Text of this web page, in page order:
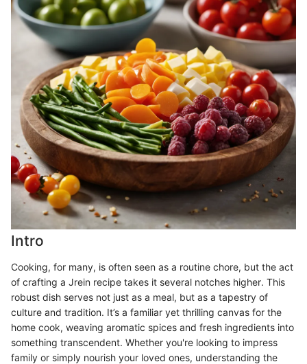
Intro
Cooking, for many, is often seen as a routine chore, but the act
of crafting a Jrein recipe takes it several notches higher. This
robust dish serves not just as a meal, but as a tapestry of
culture and tradition. It’s a familiar yet thrilling canvas for the
home cook, weaving aromatic spices and fresh ingredients into
something transcendent. Whether you're looking to impress
family or simply nourish your loved ones, understanding the